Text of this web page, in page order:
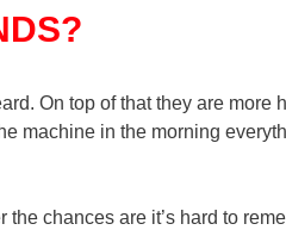
On top of that they are more
machine in the morning
chances are it’s hard to